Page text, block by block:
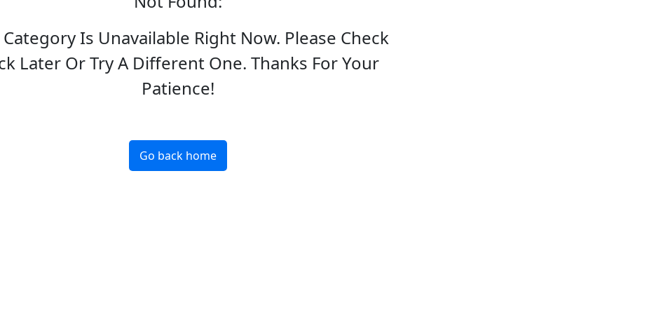
Is Unavailable Right Now. Please Check
Later Or Try A Different One. Thanks For Your
Patience!
Go back home